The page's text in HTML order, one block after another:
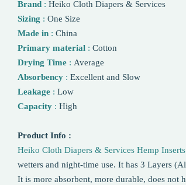
Brand : Heiko Cloth Diapers & Services
Sizing : One Size
Made in : China
Primary material : Cotton
Drying Time : Average
Absorbency : Excellent and Slow
Leakage : Low
Capacity : High
Product Info :
Heiko Cloth Diapers & Services Hemp Inserts
wetters and night-time use. It has 3 Layers
It is more absorbent, more durable, does not